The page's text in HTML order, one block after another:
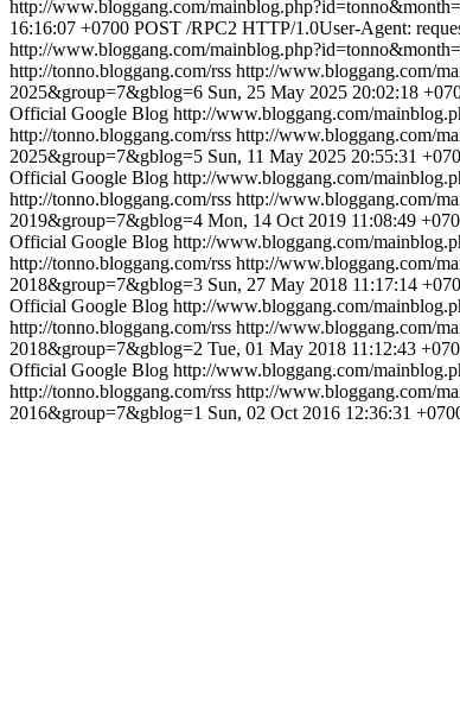
http://www.bloggang.com/
16:16:07 +0700 POST /RPC2 HTTP/1.0User-Agent:
http://www.bloggang.com/
http://tonno.bloggang.com/rss http://www.bloggang.com/
2025&group=7&gblog=6 Sun, 25 May 2025 20:02:18
Official Google Blog http://www.bloggang.com/
http://tonno.bloggang.com/rss http://www.bloggang.com/
2025&group=7&gblog=5 Sun, 11 May 2025 20:55:31
Official Google Blog http://www.bloggang.com/
http://tonno.bloggang.com/rss http://www.bloggang.com/
2019&group=7&gblog=4 Mon, 14 Oct 2019 11:08:49
Official Google Blog http://www.bloggang.com/
http://tonno.bloggang.com/rss http://www.bloggang.com/
2018&group=7&gblog=3 Sun, 27 May 2018 11:17:14
Official Google Blog http://www.bloggang.com/
http://tonno.bloggang.com/rss http://www.bloggang.com/
2018&group=7&gblog=2 Tue, 01 May 2018 11:12:43
Official Google Blog http://www.bloggang.com/
http://tonno.bloggang.com/rss http://www.bloggang.com/
2016&group=7&gblog=1 Sun, 02 Oct 2016 12:36:31